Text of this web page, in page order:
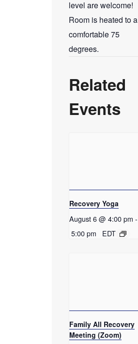
level are welcome!
Room is heated to a
comfortable 75
degrees.
Related
Events
Recovery Yoga
August 6 @ 4:00 pm -
5:00 pm
EDT
Family All Recovery
Meeting (Zoom)